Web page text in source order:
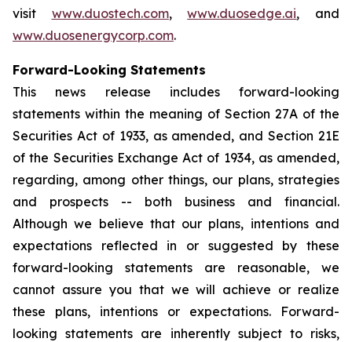
visit www.duostech.com,www.duosedge.ai, and
www.duosenergycorp.com.
Forward-Looking Statements
This news release includes forward-looking
statements within the meaning of Section 27A of the
Securities Act of 1933, as amended, and Section 21E
of the Securities Exchange Act of 1934, as amended,
regarding, among other things, our plans, strategies
and prospects -- both business and financial.
Although we believe that our plans, intentions and
expectations reflected in or suggested by these
forward-looking statements are reasonable, we
cannot assure you that we will achieve or realize
these plans, intentions or expectations. Forward-
looking statements are inherently subject to risks,